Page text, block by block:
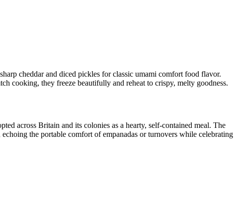
cheddar and diced pickles for classic umami comfort food flavor.
cooking, they freeze beautifully and reheat to crispy, melty goodness.
across Britain and its colonies as a hearty, self-contained meal. The
the portable comfort of empanadas or turnovers while celebrating